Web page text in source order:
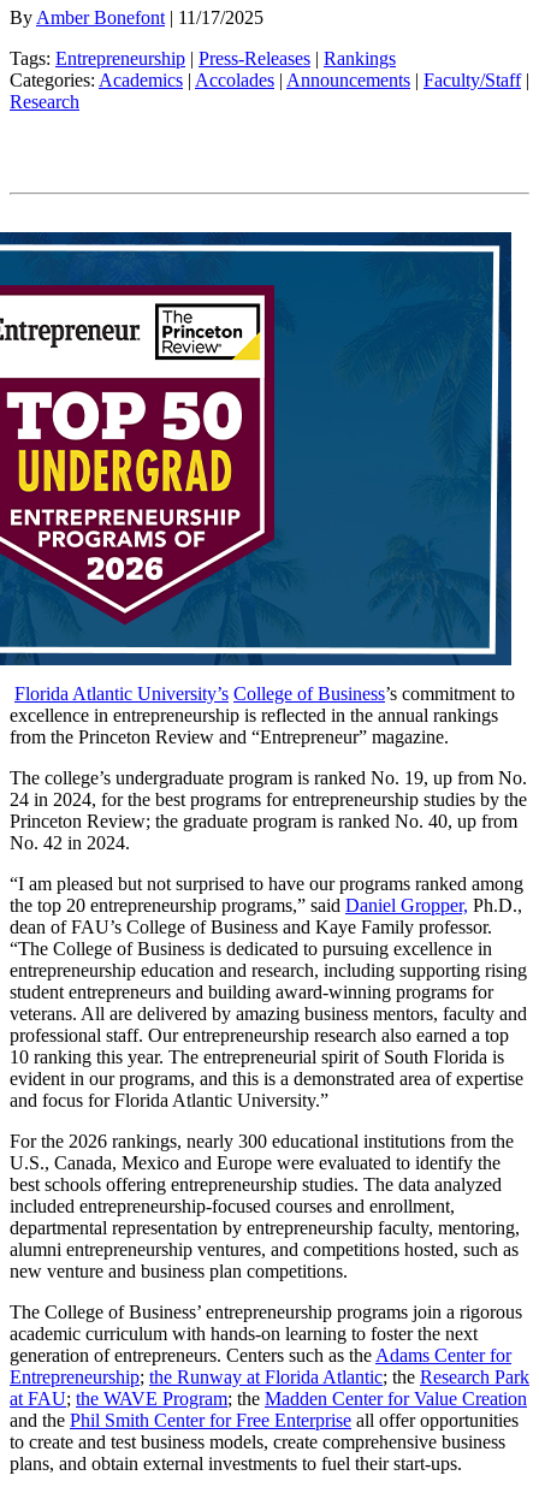
By Amber Bonefont | 11/17/2025
Tags: Entrepreneurship | Press-Releases | Rankings
Categories: Academics | Accolades | Announcements | Faculty/Staff|
Research
Florida Atlantic University’s College of Business’s commitment to
excellence in entrepreneurship is reflected in the annual rankings
from the Princeton Review and “Entrepreneur” magazine.
The college’s undergraduate program is ranked No. 19, up from No.
24 in 2024, for the best programs for entrepreneurship studies by the
Princeton Review; the graduate program is ranked No. 40, up from
No. 42 in 2024.
“I am pleased but not surprised to have our programs ranked among
the top 20 entrepreneurship programs,” said Daniel Gropper, Ph.D.,
dean of FAU’s College of Business and Kaye Family professor.
“The College of Business is dedicated to pursuing excellence in
entrepreneurship education and research, including supporting rising
student entrepreneurs and building award-winning programs for
veterans. All are delivered by amazing business mentors, faculty and
professional staff. Our entrepreneurship research also earned a top
10 ranking this year. The entrepreneurial spirit of South Florida is
evident in our programs, and this is a demonstrated area of expertise
and focus for Florida Atlantic University.”
For the 2026 rankings, nearly 300 educational institutions from the
U.S., Canada, Mexico and Europe were evaluated to identify the
best schools offering entrepreneurship studies. The data analyzed
included entrepreneurship-focused courses and enrollment,
departmental representation by entrepreneurship faculty, mentoring,
alumni entrepreneurship ventures, and competitions hosted, such as
new venture and business plan competitions.
The College of Business’ entrepreneurship programs join a rigorous
academic curriculum with hands-on learning to foster the next
generation of entrepreneurs. Centers such as the Adams Center for
Entrepreneurship; the Runway at Florida Atlantic; the Research Park
at FAU; the WAVE Program; the Madden Center for Value Creation
and the Phil Smith Center for Free Enterprise all offer opportunities
to create and test business models, create comprehensive business
plans, and obtain external investments to fuel their start-ups.